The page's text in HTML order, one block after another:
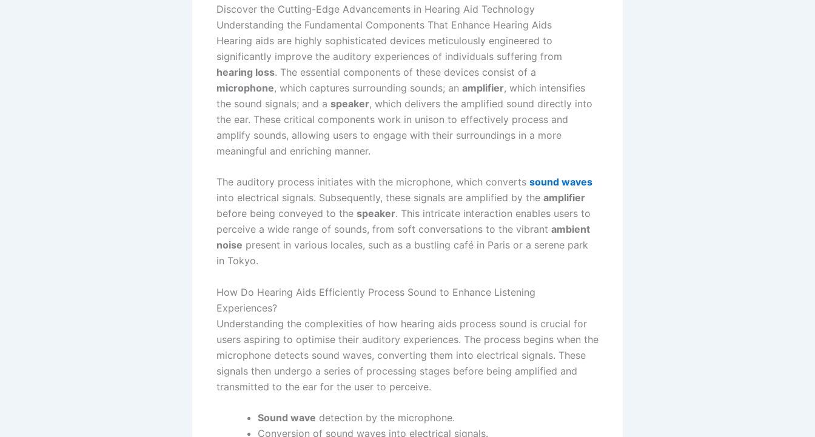
Discover the Cutting-Edge Advancements in Hearing Aid Technology
Understanding the Fundamental Components That Enhance Hearing Aids
Hearing aids are highly sophisticated devices meticulously engineered to
significantly improve the auditory experiences of individuals suffering from
hearing loss. The essential components of these devices consist of a
microphone, which captures surrounding sounds; an amplifier, which intensifies
the sound signals; and a speaker, which delivers the amplified sound directly into
the ear. These critical components work in unison to effectively process and
amplify sounds, allowing users to engage with their surroundings in a more
meaningful and enriching manner.
The auditory process initiates with the microphone, which converts sound waves
into electrical signals. Subsequently, these signals are amplified by the amplifier
before being conveyed to the speaker. This intricate interaction enables users to
perceive a wide range of sounds, from soft conversations to the vibrant ambient
noise present in various locales, such as a bustling café in Paris or a serene park
in Tokyo.
How Do Hearing Aids Efficiently Process Sound to Enhance Listening
Experiences?
Understanding the complexities of how hearing aids process sound is crucial for
users aspiring to optimise their auditory experiences. The process begins when the
microphone detects sound waves, converting them into electrical signals. These
signals then undergo a series of processing stages before being amplified and
transmitted to the ear for the user to perceive.
Sound wave detection by the microphone.
Conversion of sound waves into electrical signals.